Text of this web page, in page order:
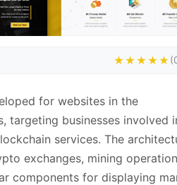
★★★★★
for websites in the
targeting businesses involved
services. The
exchanges, mining
components for displaying